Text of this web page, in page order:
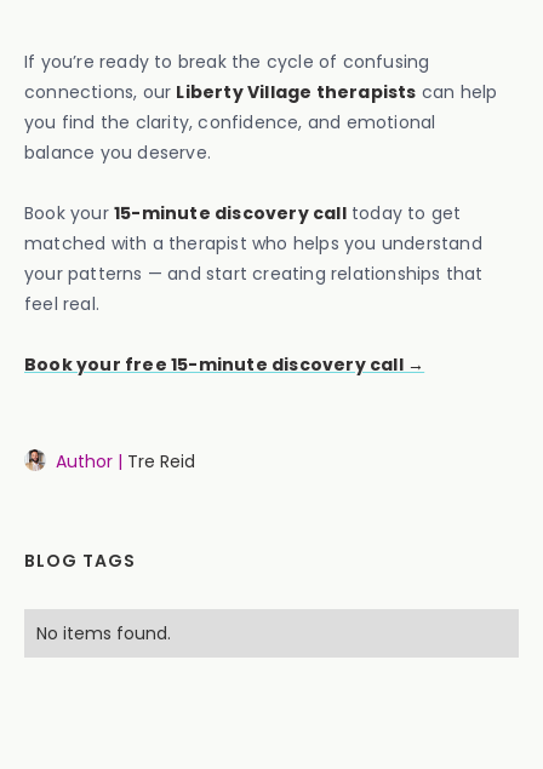
If you’re ready to break the cycle of confusing
connections, our Liberty Village therapists can help
you find the clarity, confidence, and emotional
balance you deserve.
Book your 15-minute discovery calltoday to get
matched with a therapist who helps you understand
your patterns — and start creating relationships that
feel real.
Book your free 15-minute discovery call →
Author | Tre Reid
BLOG TAGS
No items found.